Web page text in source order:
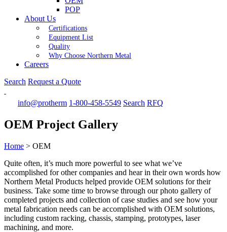
POP
About Us
Certifications
Equipment List
Quality
Why Choose Northern Metal
Careers
Search Request a Quote
info@protherm 1-800-458-5549 Search RFQ
OEM Project Gallery
Home > OEM
Quite often, it’s much more powerful to see what we’ve
accomplished for other companies and hear in their own words how
Northern Metal Products helped provide OEM solutions for their
business. Take some time to browse through our photo gallery of
completed projects and collection of case studies and see how your
metal fabrication needs can be accomplished with OEM solutions,
including custom racking, chassis, stamping, prototypes, laser
machining, and more.